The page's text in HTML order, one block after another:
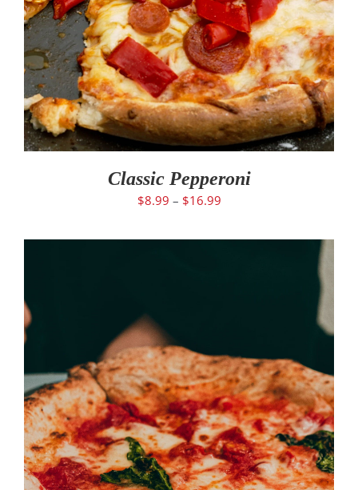
Classic Pepperoni
$8.99 – $16.99
SELECT OPTIONS / DETAILS